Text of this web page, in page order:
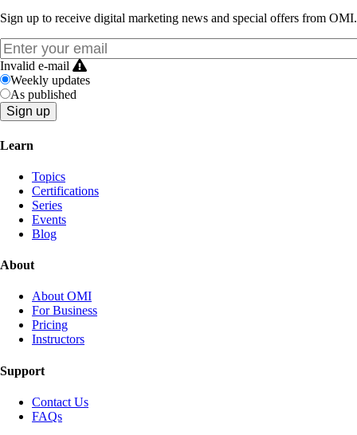
Sign up to receive digital marketing news and special offers from OMI.
Invalid e-mail
Weekly updates
As published
Learn
Topics
Certifications
Series
Events
Blog
About
About OMI
For Business
Pricing
Instructors
Support
Contact Us
FAQs